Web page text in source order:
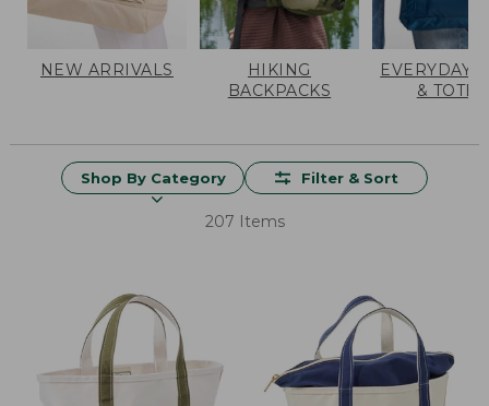
NEW ARRIVALS
HIKING
BACKPACKS
EVERYDAY
& TOTES
Shop By Category Filter & Sort
207 Items